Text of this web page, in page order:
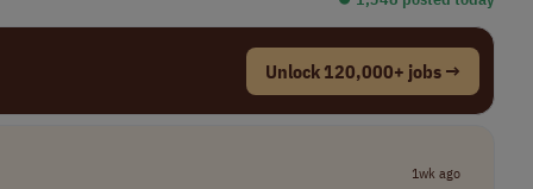
Unlock 120,000+ jobs →
1wk ago